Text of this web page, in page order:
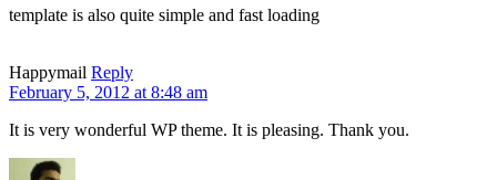
template is also quite simple and fast loading
Happymail Reply
February 5, 2012 at 8:48 am
It is very wonderful WP theme. It is pleasing. Thank you.